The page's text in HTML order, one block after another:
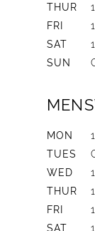
THUR
FRI
SAT
SUN
MON
TUES
WED
THUR
FRI
SAT